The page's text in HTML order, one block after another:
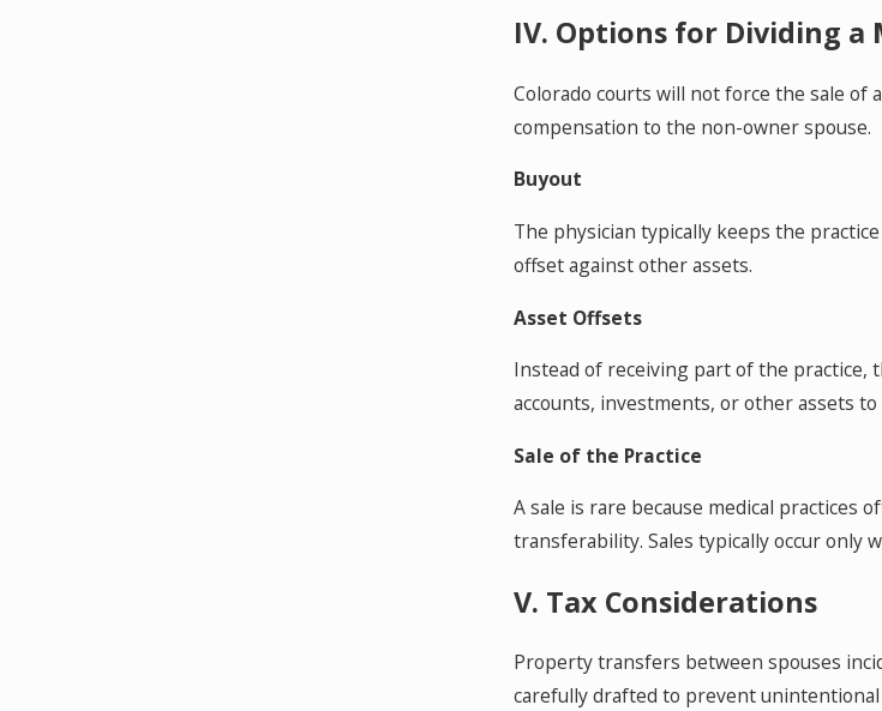
IV. Options for Dividing a
Colorado courts will not force the sale of
compensation to the non-owner spouse.
Buyout
The physician typically keeps the
offset against other assets.
Asset Offsets
Instead of receiving part of the practice,
accounts, investments, or other assets
Sale of the Practice
A sale is rare because medical
transferability. Sales typically occur only
V. Tax Considerations
Property transfers between spouses
carefully drafted to prevent